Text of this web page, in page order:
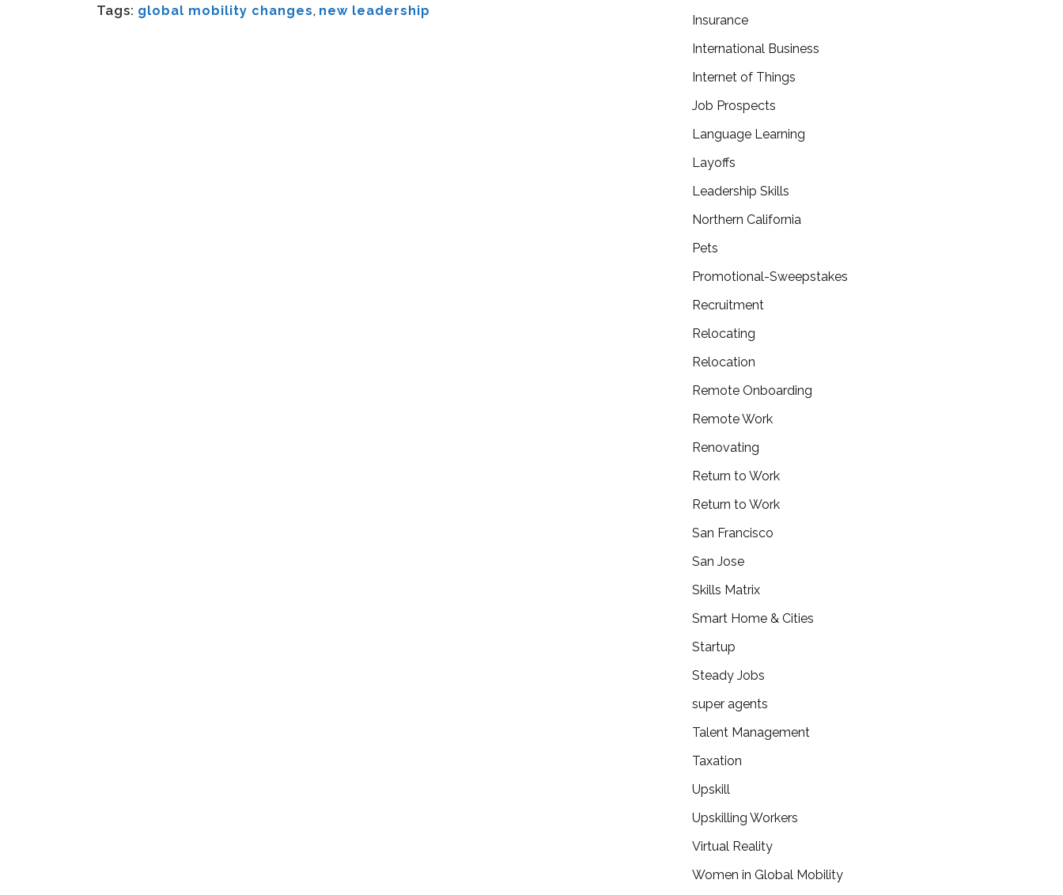
Tags: global mobility changes, new leadership
Insurance
International Business
Internet of Things
Job Prospects
Language Learning
Layoffs
Leadership Skills
Northern California
Pets
Promotional-Sweepstakes
Recruitment
Relocating
Relocation
Remote Onboarding
Remote Work
Renovating
Return to Work
Return to Work
San Francisco
San Jose
Skills Matrix
Smart Home & Cities
Startup
Steady Jobs
super agents
Talent Management
Taxation
Upskill
Upskilling Workers
Virtual Reality
Women in Global Mobility